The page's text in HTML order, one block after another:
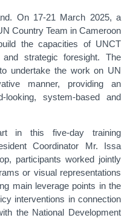
On 17-21 March 2025, a
Country Team in Cameroon
the capacities of UNCT
strategic foresight. The
undertake the work on UN
manner, providing an
system-based and
in this five-day training
Coordinator Mr. Issa
participants worked jointly
or visual representations
main leverage points in the
interventions in connection
the National Development